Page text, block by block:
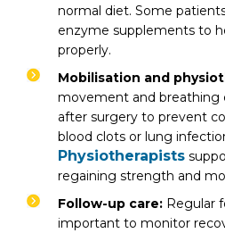
normal diet. Some
enzyme supplements to
properly.
Mobilisation and
movement and breathing
after surgery to prevent
blood clots or lung
Physiotherapists
regaining strength and
Follow-up care: Regular
important to monitor